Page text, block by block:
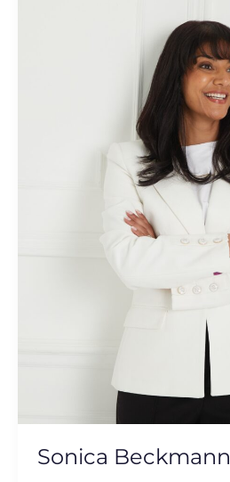
Sonica Beckmann